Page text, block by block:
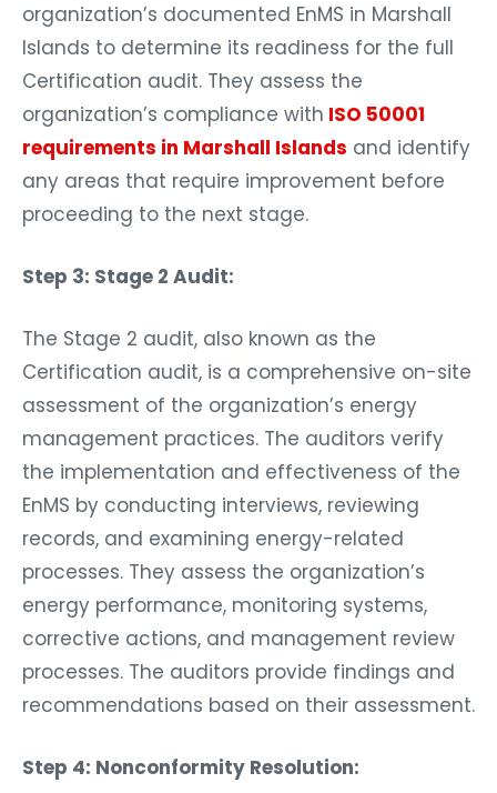
organization’s documented EnMS in Marshall
Islands to determine its readiness for the full
Certification audit. They assess the
organization’s compliance with ISO 50001
requirements in Marshall Islands and identify
any areas that require improvement before
proceeding to the next stage.
Step 3: Stage 2 Audit:
The Stage 2 audit, also known as the
Certification audit, is a comprehensive on-site
assessment of the organization’s energy
management practices. The auditors verify
the implementation and effectiveness of the
EnMS by conducting interviews, reviewing
records, and examining energy-related
processes. They assess the organization’s
energy performance, monitoring systems,
corrective actions, and management review
processes. The auditors provide findings and
recommendations based on their assessment.
Step 4: Nonconformity Resolution: